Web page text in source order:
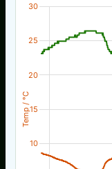
Temp / °C
10
15
20
25
30